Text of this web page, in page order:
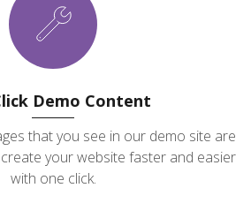
Demo Content
that you see in our demo site are
your website faster and easier
with one click.